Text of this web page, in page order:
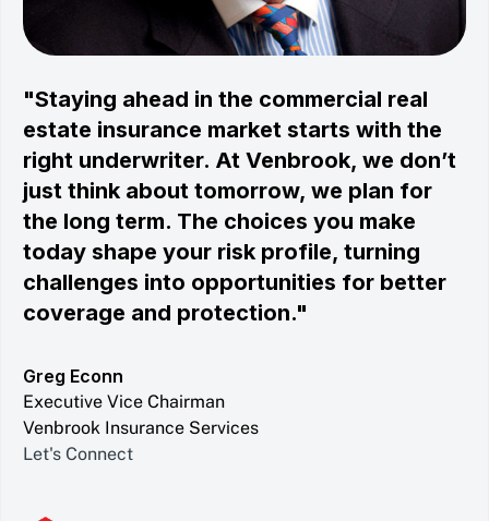
"Staying ahead in the commercial real
estate insurance market starts with the
right underwriter. At Venbrook, we don’t
just think about tomorrow, we plan for
the long term. The choices you make
today shape your risk profile, turning
challenges into opportunities for better
coverage and protection."
Greg Econn
Executive Vice Chairman
Venbrook Insurance Services
Let's Connect